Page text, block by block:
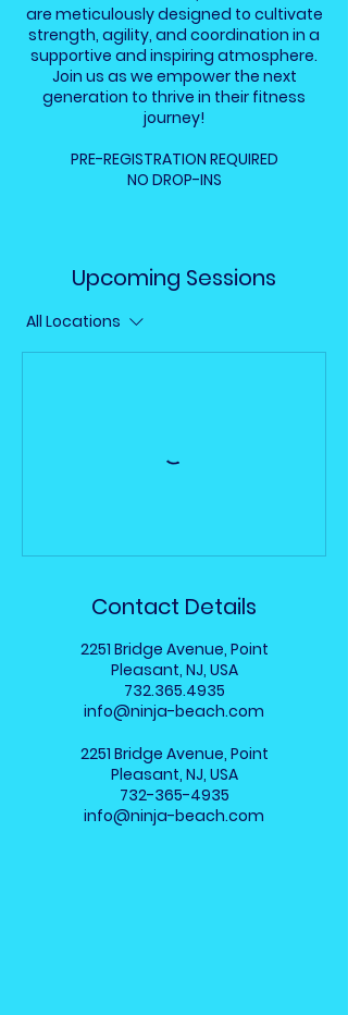
are meticulously designed to cultivate
strength, agility, and coordination in a
supportive and inspiring atmosphere.
Join us as we empower the next
generation to thrive in their fitness
journey!
PRE-REGISTRATION REQUIRED
NO DROP-INS
Upcoming Sessions
All Locations
Contact Details
2251 Bridge Avenue, Point
Pleasant, NJ, USA
732.365.4935
info@ninja-beach.com
2251 Bridge Avenue, Point
Pleasant, NJ, USA
732-365-4935
info@ninja-beach.com